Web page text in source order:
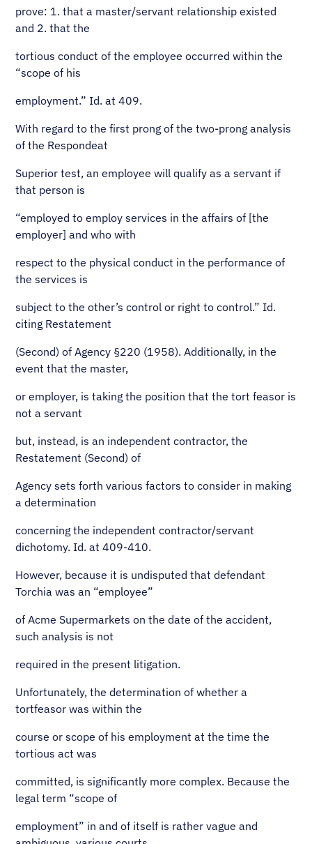
prove: 1. that a master/servant relationship existed
and 2. that the
tortious conduct of the employee occurred within the
“scope of his
employment.” Id. at 409.
With regard to the first prong of the two-prong analysis
of the Respondeat
Superior test, an employee will qualify as a servant if
that person is
“employed to employ services in the affairs of [the
employer] and who with
respect to the physical conduct in the performance of
the services is
subject to the other’s control or right to control.” Id.
citing Restatement
(Second) of Agency §220 (1958). Additionally, in the
event that the master,
or employer, is taking the position that the tort feasor is
not a servant
but, instead, is an independent contractor, the
Restatement (Second) of
Agency sets forth various factors to consider in making
a determination
concerning the independent contractor/servant
dichotomy. Id. at 409-410.
However, because it is undisputed that defendant
Torchia was an “employee”
of Acme Supermarkets on the date of the accident,
such analysis is not
required in the present litigation.
Unfortunately, the determination of whether a
tortfeasor was within the
course or scope of his employment at the time the
tortious act was
committed, is significantly more complex. Because the
legal term “scope of
employment” in and of itself is rather vague and